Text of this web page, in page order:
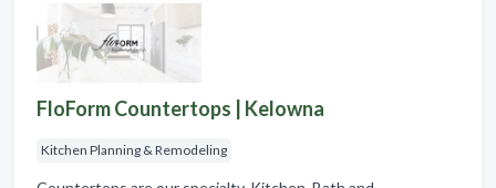
FloForm Countertops | Kelowna
Kitchen Planning & Remodeling